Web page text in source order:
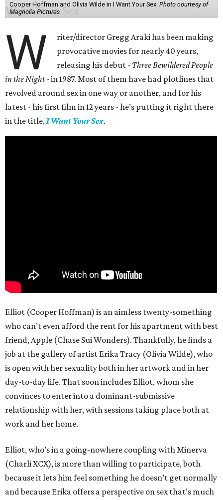
Cooper Hoffman and Olivia Wilde in I Want Your Sex. Photo courtesy of
Magnolia Pictures
W
riter/director Gregg Araki has been making
provocative movies for nearly 40 years,
releasing his debut - Three Bewildered People
in the Night- in 1987. Most of them have had plotlines that
revolved around sex in one way or another, and for his
latest - his first film in 12 years - he’s putting it right there
in the title,I Want Your Sex.
Elliot (Cooper Hoffman) is an aimless twenty-something
who can’t even afford the rent for his apartment with best
friend, Apple (Chase Sui Wonders). Thankfully, he finds a
job at the gallery of artist Erika Tracy (Olivia Wilde), who
is open with her sexuality both in her artwork and in her
day-to-day life. That soon includes Elliot, whom she
convinces to enter into a dominant-submissive
relationship with her, with sessions taking place both at
work and her home.
Elliot, who’s in a going-nowhere coupling with Minerva
(Charli XCX), is more than willing to participate, both
because it lets him feel something he doesn’t get normally
and because Erika offers a perspective on sex that’s much